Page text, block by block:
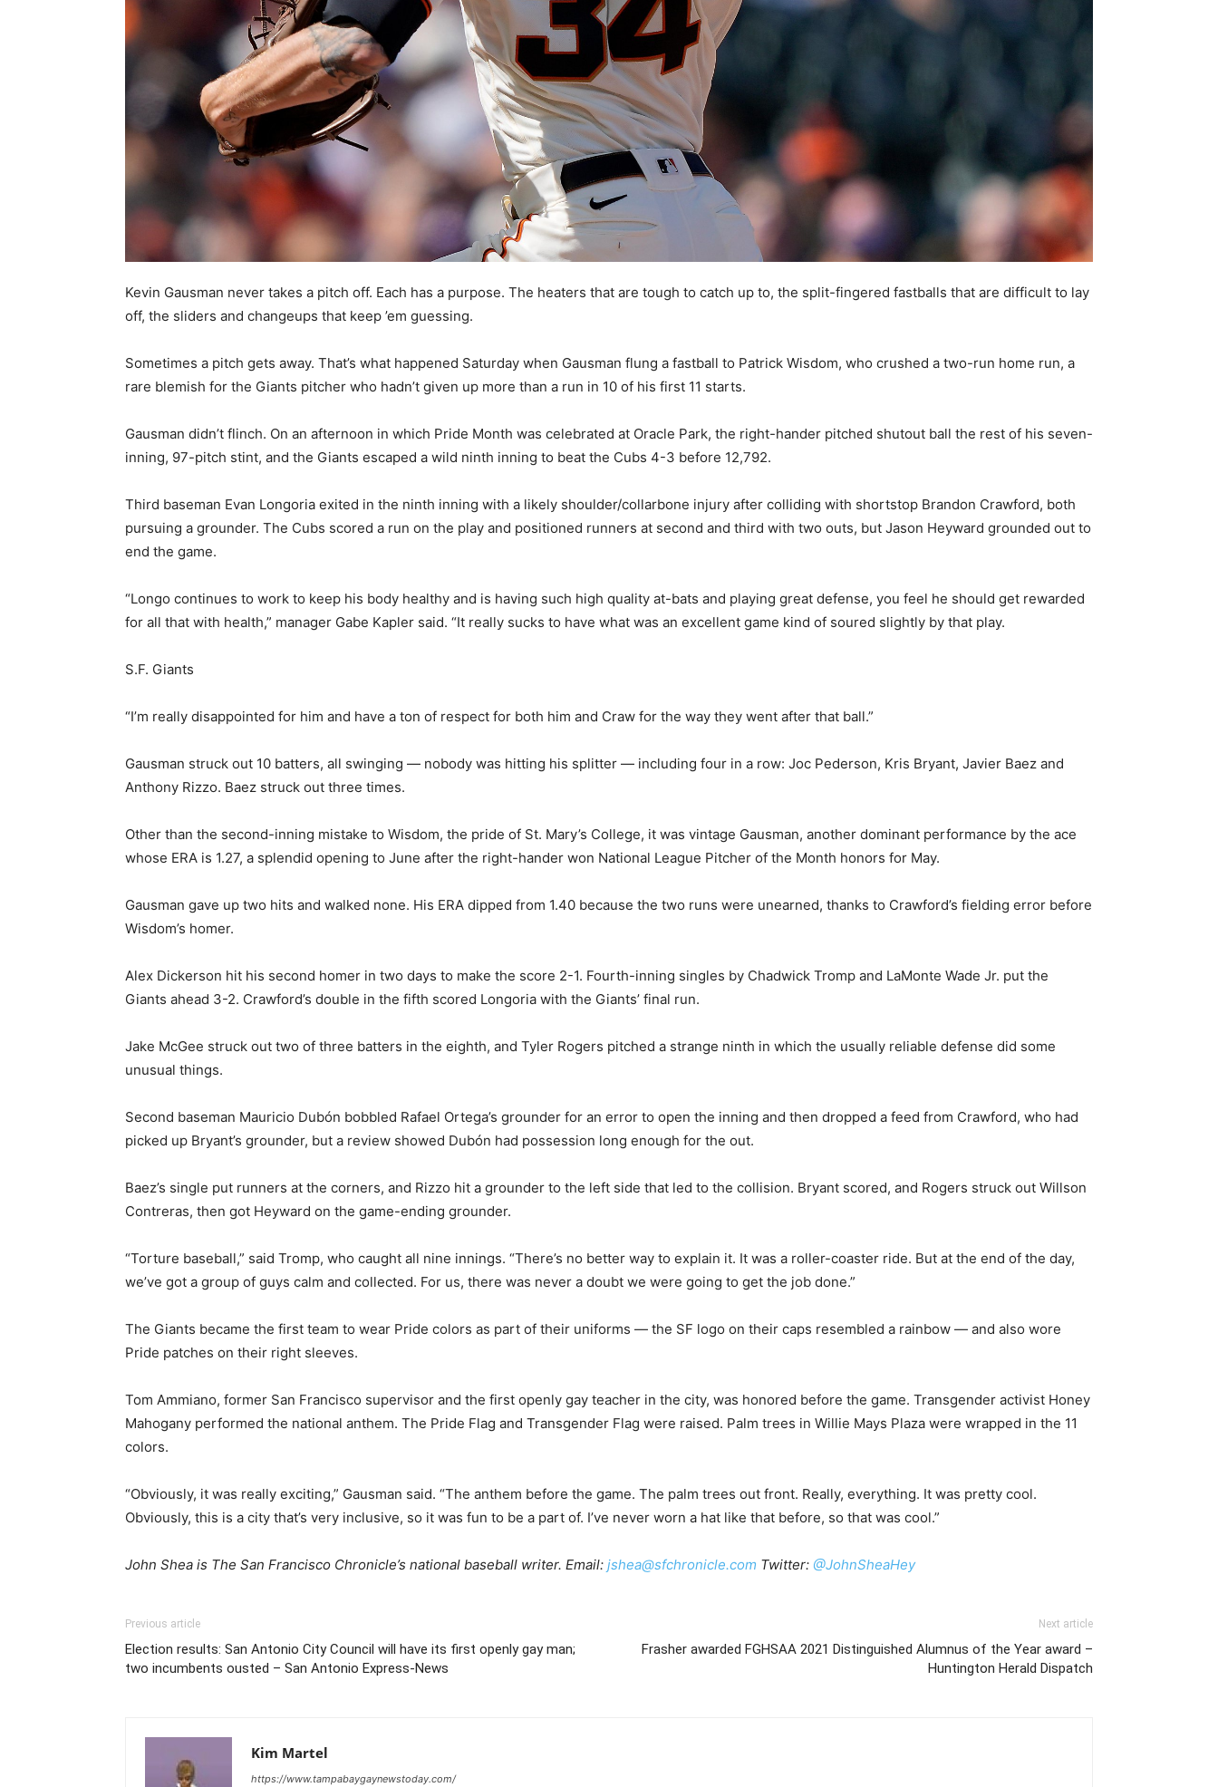
Kevin Gausman never takes a pitch off. Each has a purpose. The heaters that are tough to catch up to, the split-fingered fastballs that are difficult to lay
off, the sliders and changeups that keep ’em guessing.
Sometimes a pitch gets away. That’s what happened Saturday when Gausman flung a fastball to Patrick Wisdom, who crushed a two-run home run, a
rare blemish for the Giants pitcher who hadn’t given up more than a run in 10 of his first 11 starts.
Gausman didn’t flinch. On an afternoon in which Pride Month was celebrated at Oracle Park, the right-hander pitched shutout ball the rest of his seven-
inning, 97-pitch stint, and the Giants escaped a wild ninth inning to beat the Cubs 4-3 before 12,792.
Third baseman Evan Longoria exited in the ninth inning with a likely shoulder/collarbone injury after colliding with shortstop Brandon Crawford, both
pursuing a grounder. The Cubs scored a run on the play and positioned runners at second and third with two outs, but Jason Heyward grounded out to
end the game.
“Longo continues to work to keep his body healthy and is having such high quality at-bats and playing great defense, you feel he should get rewarded
for all that with health,” manager Gabe Kapler said. “It really sucks to have what was an excellent game kind of soured slightly by that play.
S.F. Giants
“I’m really disappointed for him and have a ton of respect for both him and Craw for the way they went after that ball.”
Gausman struck out 10 batters, all swinging — nobody was hitting his splitter — including four in a row: Joc Pederson, Kris Bryant, Javier Baez and
Anthony Rizzo. Baez struck out three times.
Other than the second-inning mistake to Wisdom, the pride of St. Mary’s College, it was vintage Gausman, another dominant performance by the ace
whose ERA is 1.27, a splendid opening to June after the right-hander won National League Pitcher of the Month honors for May.
Gausman gave up two hits and walked none. His ERA dipped from 1.40 because the two runs were unearned, thanks to Crawford’s fielding error before
Wisdom’s homer.
Alex Dickerson hit his second homer in two days to make the score 2-1. Fourth-inning singles by Chadwick Tromp and LaMonte Wade Jr. put the
Giants ahead 3-2. Crawford’s double in the fifth scored Longoria with the Giants’ final run.
Jake McGee struck out two of three batters in the eighth, and Tyler Rogers pitched a strange ninth in which the usually reliable defense did some
unusual things.
Second baseman Mauricio Dubón bobbled Rafael Ortega’s grounder for an error to open the inning and then dropped a feed from Crawford, who had
picked up Bryant’s grounder, but a review showed Dubón had possession long enough for the out.
Baez’s single put runners at the corners, and Rizzo hit a grounder to the left side that led to the collision. Bryant scored, and Rogers struck out Willson
Contreras, then got Heyward on the game-ending grounder.
“Torture baseball,” said Tromp, who caught all nine innings. “There’s no better way to explain it. It was a roller-coaster ride. But at the end of the day,
we’ve got a group of guys calm and collected. For us, there was never a doubt we were going to get the job done.”
The Giants became the first team to wear Pride colors as part of their uniforms — the SF logo on their caps resembled a rainbow — and also wore
Pride patches on their right sleeves.
Tom Ammiano, former San Francisco supervisor and the first openly gay teacher in the city, was honored before the game. Transgender activist Honey
Mahogany performed the national anthem. The Pride Flag and Transgender Flag were raised. Palm trees in Willie Mays Plaza were wrapped in the 11
colors.
“Obviously, it was really exciting,” Gausman said. “The anthem before the game. The palm trees out front. Really, everything. It was pretty cool.
Obviously, this is a city that’s very inclusive, so it was fun to be a part of. I’ve never worn a hat like that before, so that was cool.”
John Shea is The San Francisco Chronicle’s national baseball writer. Email: jshea@sfchronicle.com Twitter: @JohnSheaHey
Previous article
Election results: San Antonio City Council will have its first openly gay man;
two incumbents ousted – San Antonio Express-News
Next article
Frasher awarded FGHSAA 2021 Distinguished Alumnus of the Year award –
Huntington Herald Dispatch
Kim Martel
https://www.tampabaygaynewstoday.com/